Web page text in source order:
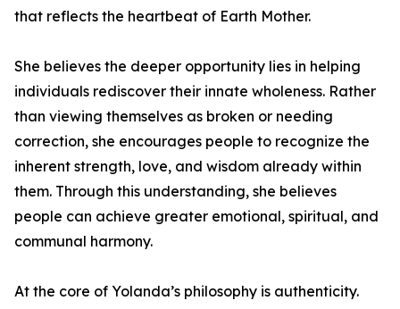
that reflects the heartbeat of Earth Mother.
She believes the deeper opportunity lies in helping
individuals rediscover their innate wholeness. Rather
than viewing themselves as broken or needing
correction, she encourages people to recognize the
inherent strength, love, and wisdom already within
them. Through this understanding, she believes
people can achieve greater emotional, spiritual, and
communal harmony.
At the core of Yolanda’s philosophy is authenticity.